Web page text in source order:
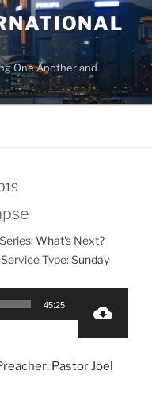
One Another and
Series:What's Next?
Service Type: Sunday
45:25
Pastor Joel